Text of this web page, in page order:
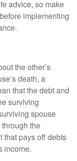
advice, so make
implementing
the other’s
death, a
that the debt and
surviving
spouse
the
that pays off debts
income.